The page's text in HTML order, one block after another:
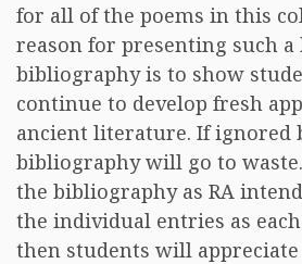
for all of the poems in this
reason for presenting such
bibliography is to show
continue to develop fresh
ancient literature. If ignored
bibliography will go to
the bibliography as RA
the individual entries as
then students will appreciate